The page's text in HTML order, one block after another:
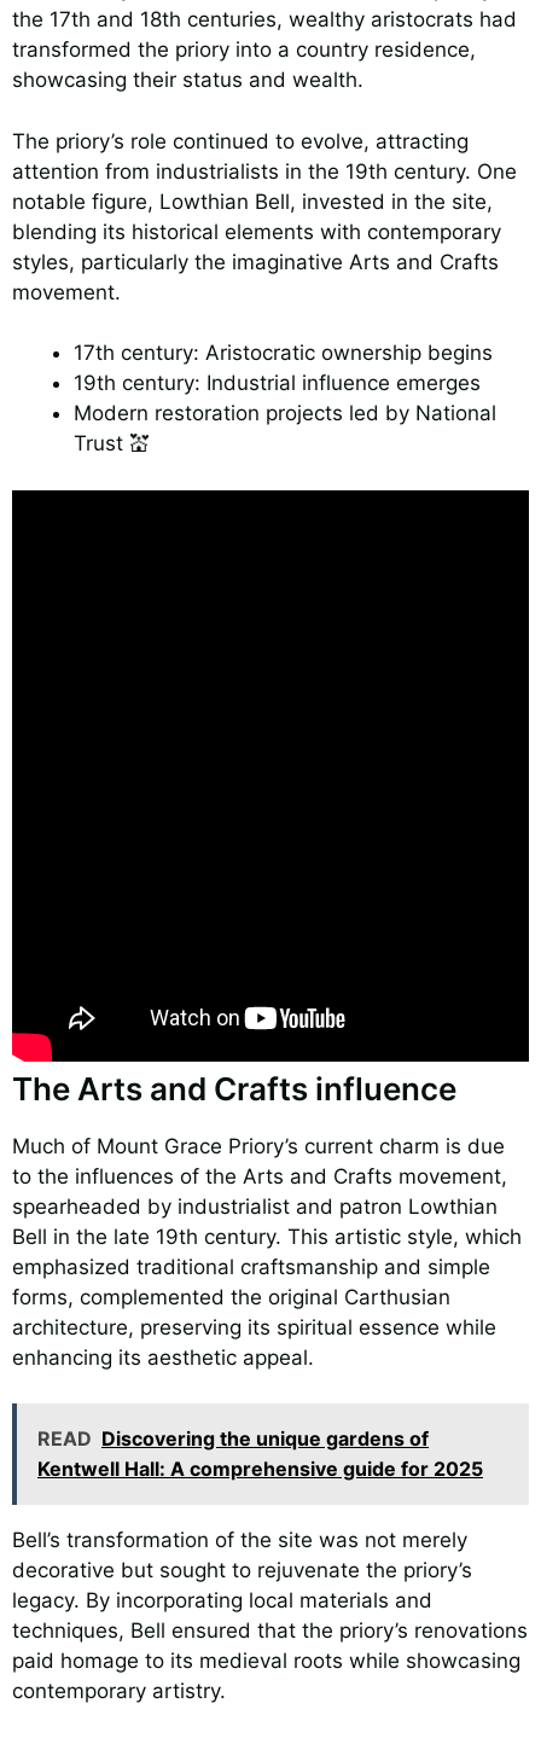
the 17th and 18th centuries, wealthy aristocrats had
transformed the priory into a country residence,
showcasing their status and wealth.
The priory’s role continued to evolve, attracting
attention from industrialists in the 19th century. One
notable figure, Lowthian Bell, invested in the site,
blending its historical elements with contemporary
styles, particularly the imaginative Arts and Crafts
movement.
17th century: Aristocratic ownership begins
19th century: Industrial influence emerges
Modern restoration projects led by National
Trust 💒
The Arts and Crafts influence
Much of Mount Grace Priory’s current charm is due
to the influences of the Arts and Crafts movement,
spearheaded by industrialist and patron Lowthian
Bell in the late 19th century. This artistic style, which
emphasized traditional craftsmanship and simple
forms, complemented the original Carthusian
architecture, preserving its spiritual essence while
enhancing its aesthetic appeal.
READ Discovering the unique gardens of
Kentwell Hall: A comprehensive guide for 2025
Bell’s transformation of the site was not merely
decorative but sought to rejuvenate the priory’s
legacy. By incorporating local materials and
techniques, Bell ensured that the priory’s renovations
paid homage to its medieval roots while showcasing
contemporary artistry.